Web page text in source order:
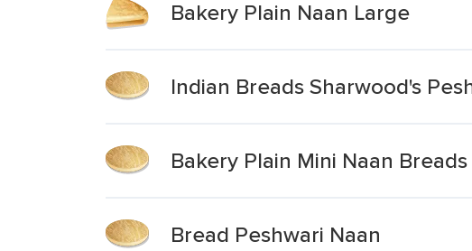
Bakery Plain Naan Large
Indian Breads Sharwood's
Bakery Plain Mini Naan
Bread Peshwari Naan